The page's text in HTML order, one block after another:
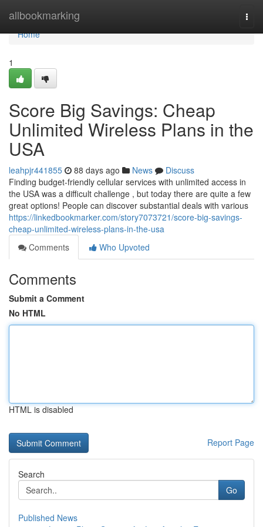
allbookmarking
Home
Home
1
Score Big Savings: Cheap
Unlimited Wireless Plans in the
USA
leahpjr441855 88 days ago News
Discuss
Finding budget-friendly cellular services with unlimited access in
the USA was a difficult challenge , but today there are quite a few
great options! People can discover substantial deals with various
https://linkedbookmarker.com/story7073721/score-big-savings-
cheap-unlimited-wireless-plans-in-the-usa
Comments
Who Upvoted
Comments
Submit a Comment
No HTML
HTML is disabled
Report Page
Search
Go
Published News